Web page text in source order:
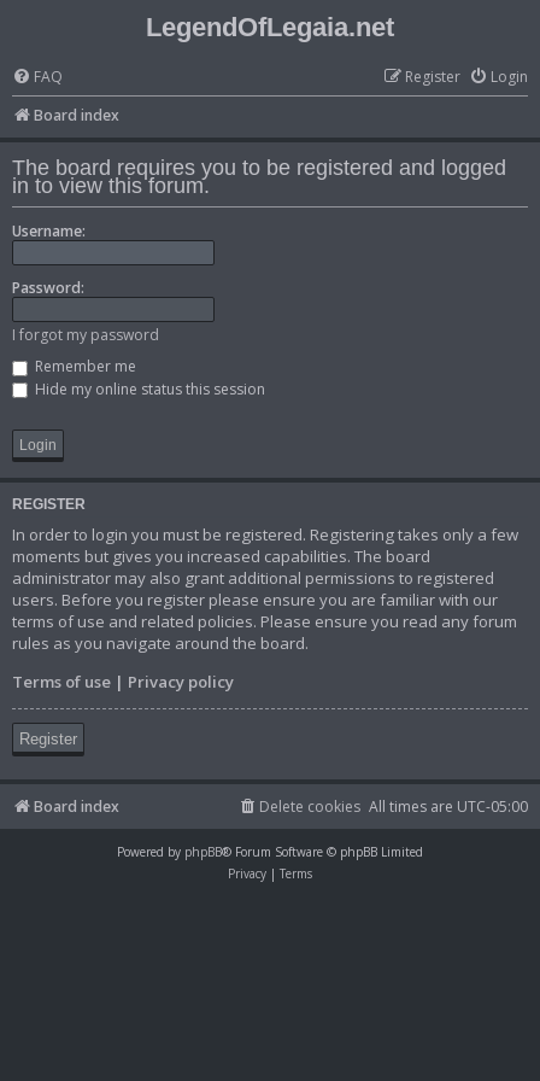
LegendOfLegaia.net
FAQ Login
Register
Board index
The board requires you to be registered and logged
in to view this forum.
Username:
Password:
I forgot my password
Remember me
Hide my online status this session
REGISTER
In order to login you must be registered. Registering takes only a few
moments but gives you increased capabilities. The board
administrator may also grant additional permissions to registered
users. Before you register please ensure you are familiar with our
terms of use and related policies. Please ensure you read any forum
rules as you navigate around the board.
Terms of use | Privacy policy
Register
Board index All times are UTC-05:00
Delete cookies
Powered by phpBB® Forum Software © phpBB Limited
Privacy | Terms